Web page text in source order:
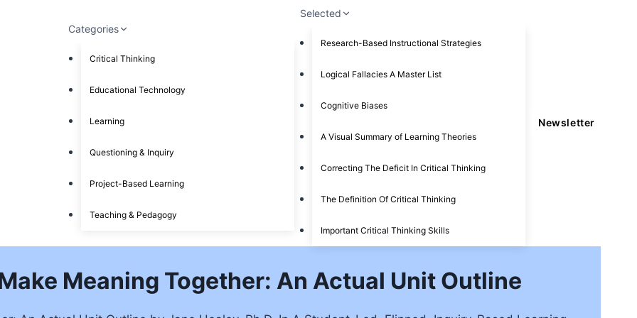
Categories
Critical Thinking
Educational Technology
Learning
Questioning & Inquiry
Project-Based Learning
Teaching & Pedagogy
Selected
Research-Based Instructional Strategies
Logical Fallacies A Master List
Cognitive Biases
A Visual Summary of Learning Theories
Correcting The Deficit In Critical Thinking
The Definition Of Critical Thinking
Important Critical Thinking Skills
Newsletter
Meaning Together: An Actual Unit Outline